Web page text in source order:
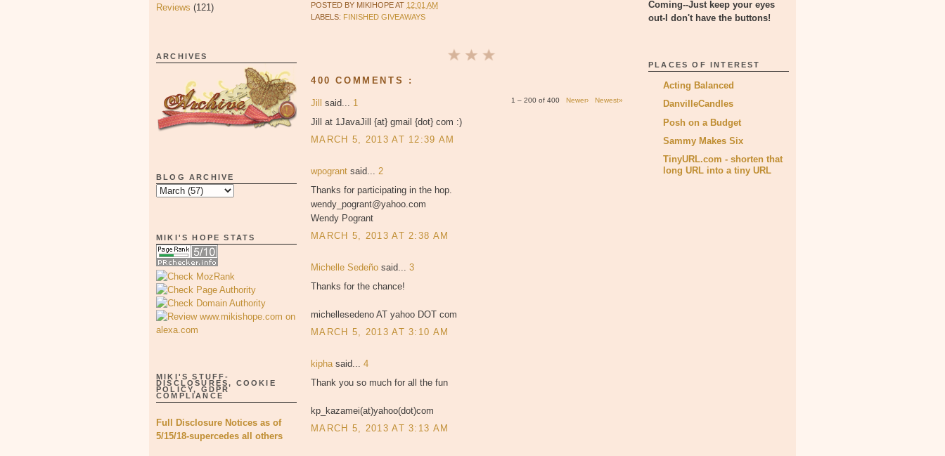
Reviews (121)
ARCHIVES
BLOG ARCHIVE
MIKI'S HOPE STATS
MIKI'S STUFF-
DISCLOSURES, COOKIE
POLICY, GDPR
COMPLIANCE
Full Disclosure Notices as of
5/15/18-supercedes all others
POSTED BY MIKIHOPEAT 12:01 AM
LABELS: FINISHED GIVEAWAYS
400 COMMENTS :
1 – 200 of 400 Newer› Newest»
Jill said... 1
Jill at 1JavaJill {at} gmail {dot} com :)
MARCH 5, 2013 AT 12:39 AM
wpogrant said... 2
Thanks for participating in the hop.
wendy_pogrant@yahoo.com
Wendy Pogrant
MARCH 5, 2013 AT 2:38 AM
Michelle Sedeño said... 3
Thanks for the chance!
michellesedeno AT yahoo DOT com
MARCH 5, 2013 AT 3:10 AM
kipha said... 4
Thank you so much for all the fun
kp_kazamei(at)yahoo(dot)com
MARCH 5, 2013 AT 3:13 AM
Coming--Just keep your eyes
out-I don't have the buttons!
PLACES OF INTEREST
Acting Balanced
DanvilleCandles
Posh on a Budget
Sammy Makes Six
TinyURL.com - shorten that
long URL into a tiny URL